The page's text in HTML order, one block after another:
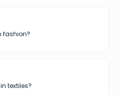
fashion?
textiles?